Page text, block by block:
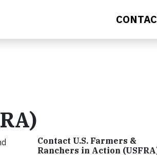
Contact U.S. Farmers &
Ranchers in Action